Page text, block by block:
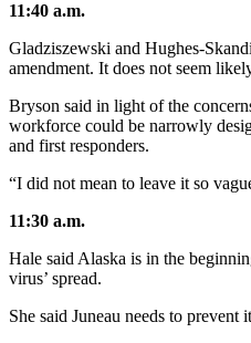
11:40 a.m.
Gladziszewski and Hughes-
amendment. It does not seem
Bryson said in light of the
workforce could be narrowly
and first responders.
“I did not mean to leave it so
11:30 a.m.
Hale said Alaska is in the
virus’ spread.
She said Juneau needs to